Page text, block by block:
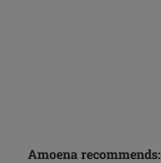
Amoena recommends: